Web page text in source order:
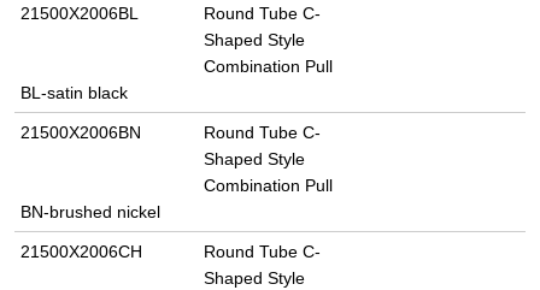
21500X2006BL
Round Tube C-
Shaped Style
Combination Pull
BL-satin black
21500X2006BN
Round Tube C-
Shaped Style
Combination Pull
BN-brushed nickel
21500X2006CH
Round Tube C-
Shaped Style